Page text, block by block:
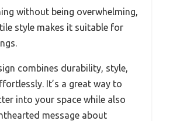
without being overwhelming,
style makes it suitable for
combines durability, style,
It’s a great way to
into your space while also
message about